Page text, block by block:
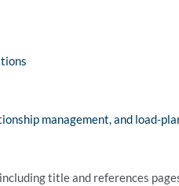
management, and load-
title and references